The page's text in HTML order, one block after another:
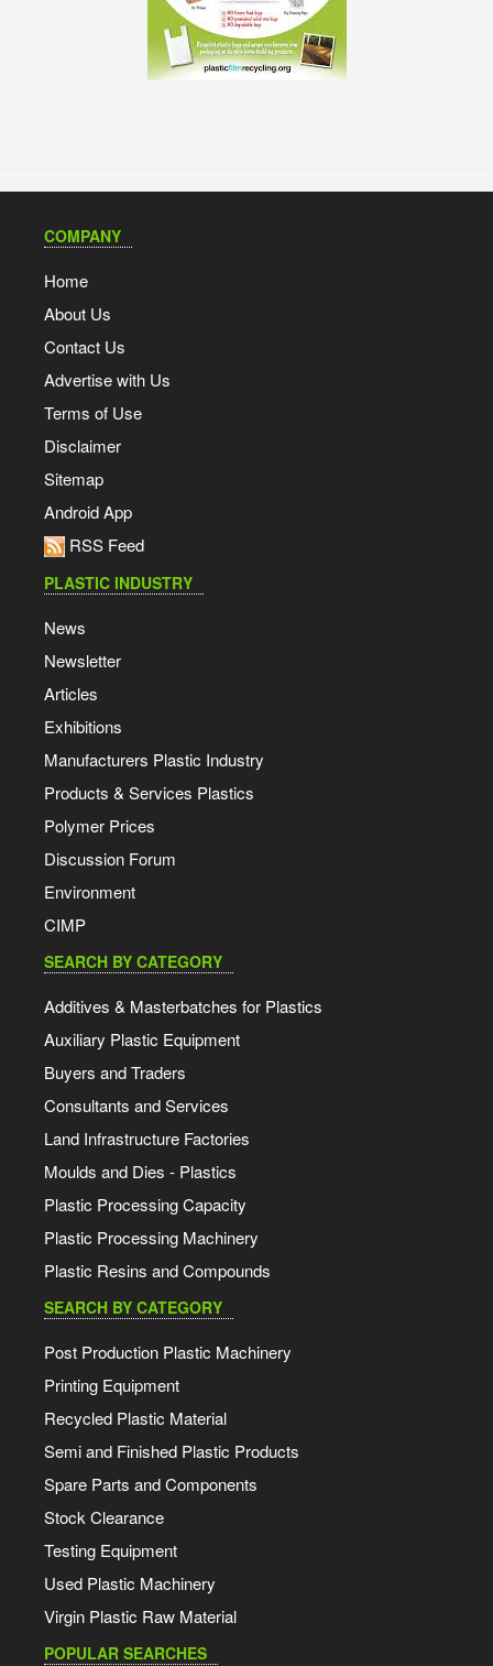
COMPANY
Home
About Us
Contact Us
Advertise with Us
Terms of Use
Disclaimer
Sitemap
Android App
RSS Feed
PLASTIC INDUSTRY
News
Newsletter
Articles
Exhibitions
Manufacturers Plastic Industry
Products & Services Plastics
Polymer Prices
Discussion Forum
Environment
CIMP
SEARCH BY CATEGORY
Additives & Masterbatches for Plastics
Auxiliary Plastic Equipment
Buyers and Traders
Consultants and Services
Land Infrastructure Factories
Moulds and Dies - Plastics
Plastic Processing Capacity
Plastic Processing Machinery
Plastic Resins and Compounds
SEARCH BY CATEGORY
Post Production Plastic Machinery
Printing Equipment
Recycled Plastic Material
Semi and Finished Plastic Products
Spare Parts and Components
Stock Clearance
Testing Equipment
Used Plastic Machinery
Virgin Plastic Raw Material
POPULAR SEARCHES